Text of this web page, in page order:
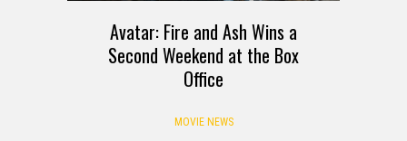
Avatar: Fire and Ash Wins a
Second Weekend at the Box
Office
MOVIE NEWS